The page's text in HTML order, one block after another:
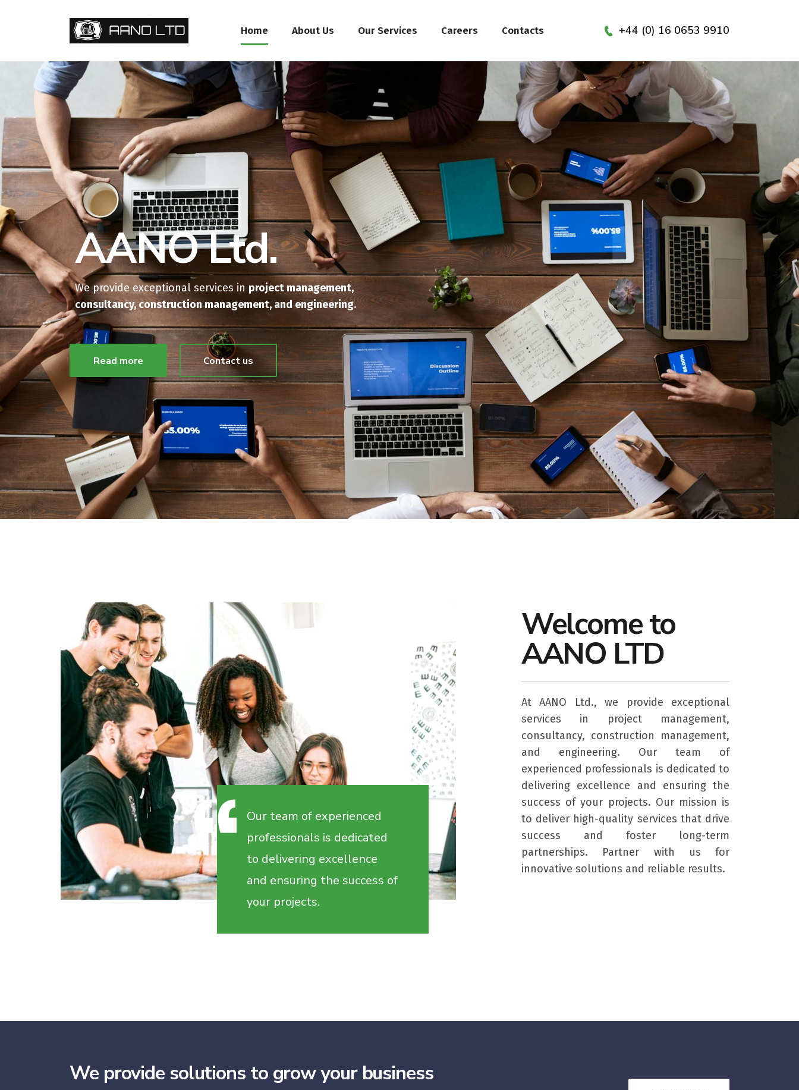
Home About Us Our Services Careers Contacts +44 (0) 16 0653 9910
AANO Ltd.
We provide exceptional services in project management,
consultancy, construction management, and engineering.
Read more Contact us
Our team of experienced
professionals is dedicated
to delivering excellence
and ensuring the success of
your projects.
Welcome to
AANO LTD
At AANO Ltd., we provide exceptional
services in project management,
consultancy, construction management,
and engineering. Our team of
experienced professionals is dedicated to
delivering excellence and ensuring the
success of your projects. Our mission is
to deliver high-quality services that drive
success and foster long-term
partnerships. Partner with us for
innovative solutions and reliable results.
We provide solutions to grow your business